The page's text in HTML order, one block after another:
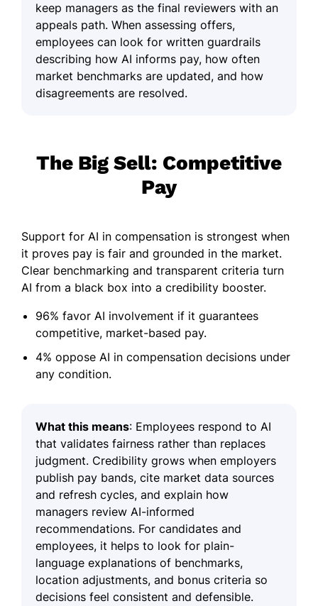
keep managers as the final reviewers with an
appeals path. When assessing offers,
employees can look for written guardrails
describing how AI informs pay, how often
market benchmarks are updated, and how
disagreements are resolved.
The Big Sell: Competitive
Pay
Support for AI in compensation is strongest when
it proves pay is fair and grounded in the market.
Clear benchmarking and transparent criteria turn
AI from a black box into a credibility booster.
96% favor AI involvement if it guarantees
competitive, market-based pay.
4% oppose AI in compensation decisions under
any condition.
What this means: Employees respond to AI
that validates fairness rather than replaces
judgment. Credibility grows when employers
publish pay bands, cite market data sources
and refresh cycles, and explain how
managers review AI-informed
recommendations. For candidates and
employees, it helps to look for plain-
language explanations of benchmarks,
location adjustments, and bonus criteria so
decisions feel consistent and defensible.